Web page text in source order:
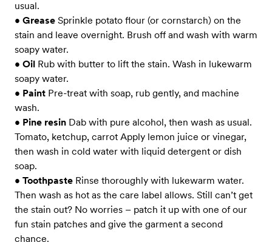
usual.
• Grease Sprinkle potato flour (or cornstarch) on the
stain and leave overnight. Brush off and wash with warm
soapy water.
• Oil Rub with butter to lift the stain. Wash in lukewarm
soapy water.
• Paint Pre-treat with soap, rub gently, and machine
wash.
• Pine resin Dab with pure alcohol, then wash as usual.
Tomato, ketchup, carrot Apply lemon juice or vinegar,
then wash in cold water with liquid detergent or dish
soap.
• Toothpaste Rinse thoroughly with lukewarm water.
Then wash as hot as the care label allows. Still can’t get
the stain out? No worries – patch it up with one of our
fun stain patches and give the garment a second
chance.